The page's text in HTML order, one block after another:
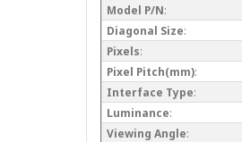
Model P/N:
Diagonal Size:
Pixels:
Pixel Pitch(mm):
Interface Type:
Luminance:
Viewing Angle: